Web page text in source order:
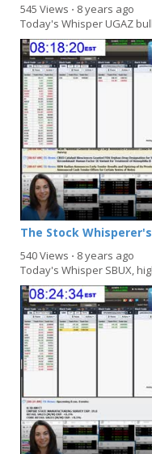
545 Views ⋅ 8 years ago
540 Views ⋅ 8 years ago